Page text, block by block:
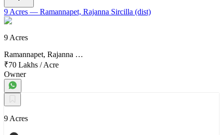
9 Acres — Ramannapet, Rajanna Sircilla (dist)
9 Acres
Ramannapet, Rajanna …
₹70 Lakhs /Acre
Owner
9 Acres